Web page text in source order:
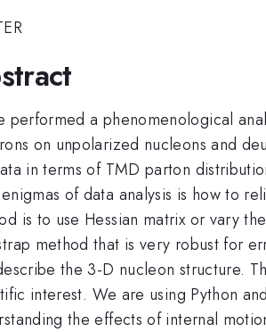
performed a phenomenological
on unpolarized nucleons and
in terms of TMD parton
of data analysis is how to
is to use Hessian matrix or vary
method that is very robust for
the 3-D nucleon structure.
interest. We are using Python
the effects of internal